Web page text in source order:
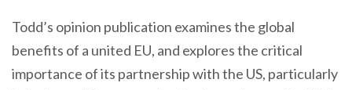
Todd’s opinion publication examines the global
benefits of a united EU, and explores the critical
importance of its partnership with the US, particularly